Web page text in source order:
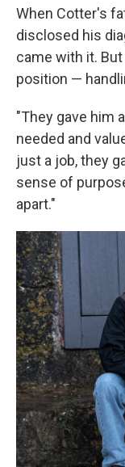
When Cotter's
disclosed his
came with it.
position —
"They gave him
needed and
just a job, they
sense of
apart."